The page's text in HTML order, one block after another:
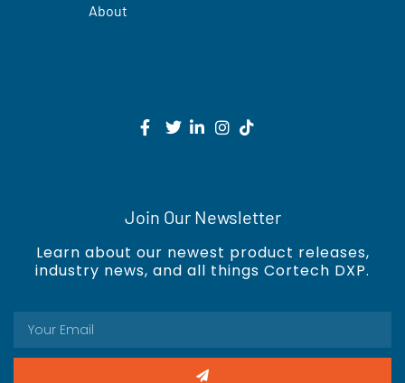
About
Join Our Newsletter
Learn about our newest product releases,
industry news, and all things Cortech DXP.